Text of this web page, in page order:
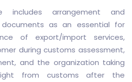
includes arrangement and
as an essential for
of export/import services,
during customs assessment,
and the organization taking
from customs after the